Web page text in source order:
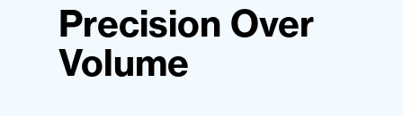
Precision Over
Volume